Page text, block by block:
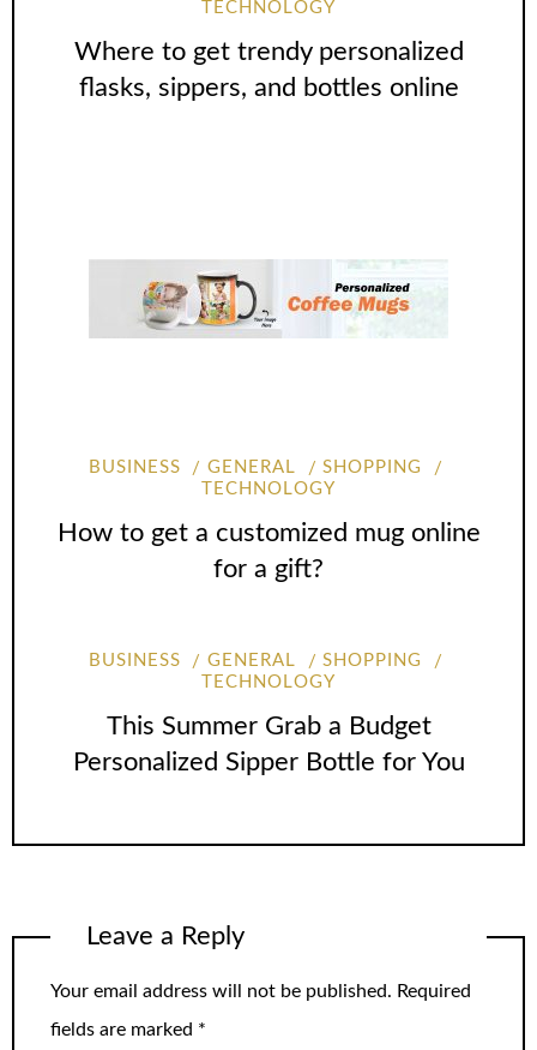
TECHNOLOGY
Where to get trendy personalized
flasks, sippers, and bottles online
BUSINESS GENERAL
SHOPPING
TECHNOLOGY
How to get a customized mug online
for a gift?
BUSINESS GENERAL
SHOPPING
TECHNOLOGY
This Summer Grab a Budget
Personalized Sipper Bottle for You
Leave a Reply
Your email address will not be published. Required
fields are marked *